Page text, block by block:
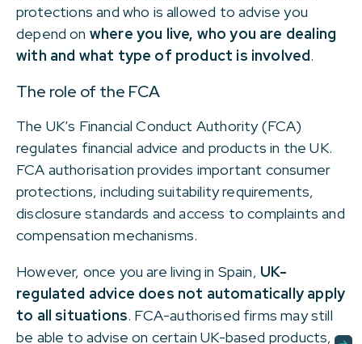
protections and who is allowed to advise you
depend on where you live, who you are dealing
with and what type of product is involved.
The role of the FCA
The UK’s Financial Conduct Authority (FCA)
regulates financial advice and products in the UK.
FCA authorisation provides important consumer
protections, including suitability requirements,
disclosure standards and access to complaints and
compensation mechanisms.
However, once you are living in Spain, UK-
regulated advice does not automatically apply
to all situations. FCA-authorised firms may still
be able to advise on certain UK-based products,